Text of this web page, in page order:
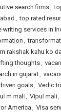
search firms,
, top rated
writing services in
,
rakshak kahu ko
thoughts,
in gujarat,
goals, Vedic
m mali, Vipul mali,
America , Visa